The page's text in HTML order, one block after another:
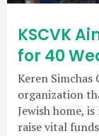
KSCVK
for 40
Keren Simchas
organization
Jewish home,
raise vital